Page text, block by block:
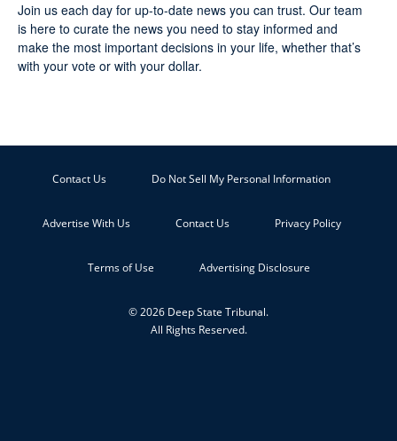
Join us each day for up-to-date news you can trust. Our team
is here to curate the news you need to stay informed and
make the most important decisions in your life, whether that’s
with your vote or with your dollar.
Contact Us Do Not Sell My Personal Information
Advertise With Us Contact Us Privacy Policy
Terms of Use Advertising Disclosure
© 2026 Deep State Tribunal.
All Rights Reserved.